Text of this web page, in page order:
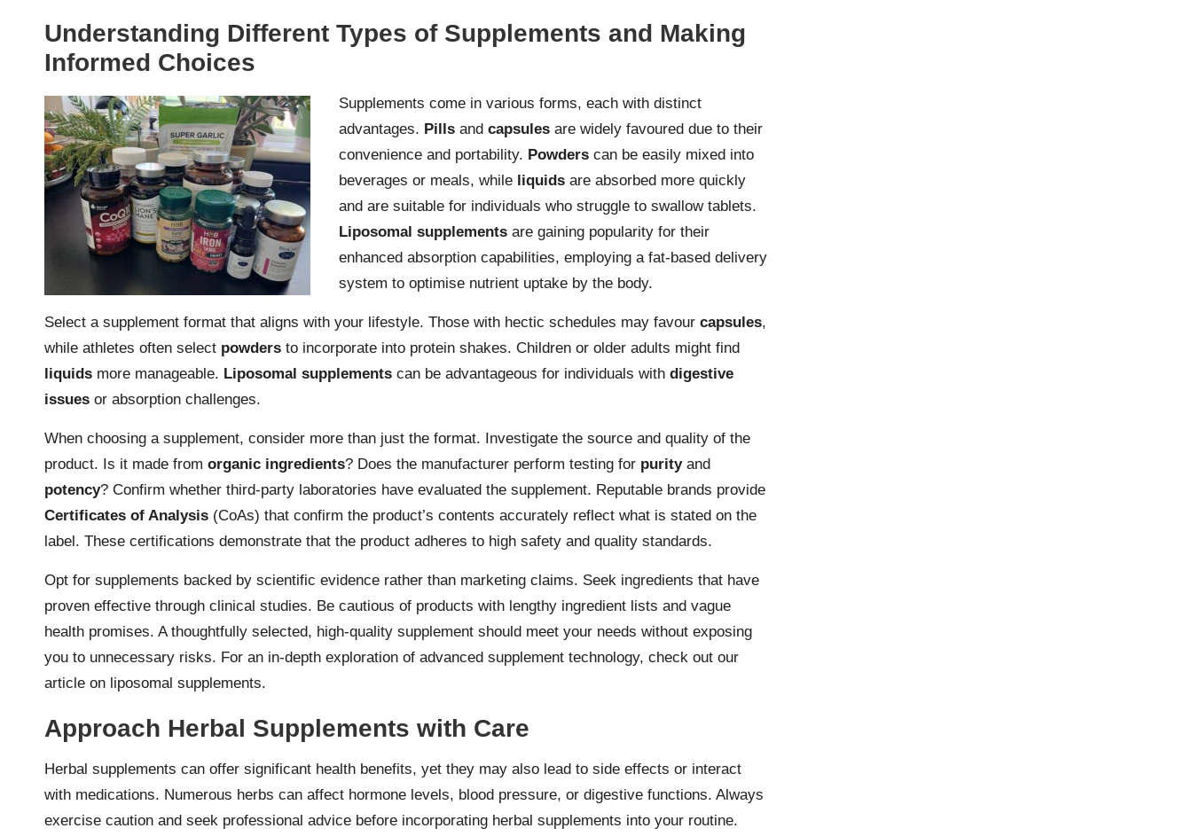
Understanding Different Types of Supplements and Making
Informed Choices
Supplements come in various forms, each with distinct
advantages. Pills and capsules are widely favoured due to their
convenience and portability. Powders can be easily mixed into
beverages or meals, while liquids are absorbed more quickly
and are suitable for individuals who struggle to swallow tablets.
Liposomal supplements are gaining popularity for their
enhanced absorption capabilities, employing a fat-based delivery
system to optimise nutrient uptake by the body.
Select a supplement format that aligns with your lifestyle. Those with hectic schedules may favour capsules,
while athletes often select powders to incorporate into protein shakes. Children or older adults might find
liquids more manageable. Liposomal supplements can be advantageous for individuals with digestive
issues or absorption challenges.
When choosing a supplement, consider more than just the format. Investigate the source and quality of the
product. Is it made from organic ingredients? Does the manufacturer perform testing for purityand
potency? Confirm whether third-party laboratories have evaluated the supplement. Reputable brands provide
Certificates of Analysis (CoAs) that confirm the product’s contents accurately reflect what is stated on the
label. These certifications demonstrate that the product adheres to high safety and quality standards.
Opt for supplements backed by scientific evidence rather than marketing claims. Seek ingredients that have
proven effective through clinical studies. Be cautious of products with lengthy ingredient lists and vague
health promises. A thoughtfully selected, high-quality supplement should meet your needs without exposing
you to unnecessary risks. For an in-depth exploration of advanced supplement technology, check out our
article on liposomal supplements.
Approach Herbal Supplements with Care
Herbal supplements can offer significant health benefits, yet they may also lead to side effects or interact
with medications. Numerous herbs can affect hormone levels, blood pressure, or digestive functions. Always
exercise caution and seek professional advice before incorporating herbal supplements into your routine.